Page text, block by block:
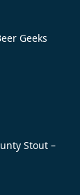
Geeks
Stout –